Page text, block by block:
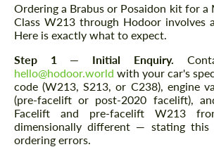
Ordering a Brabus or Posaidon kit for a
Class W213 through Hodoor involves
Here is exactly what to expect.
Step 1 — Initial Enquiry.
hello@hodoor.world with your car's
code (W213, S213, or C238), engine
(pre-facelift or post-2020 facelift),
Facelift and pre-facelift W213
dimensionally different — stating this
ordering errors.